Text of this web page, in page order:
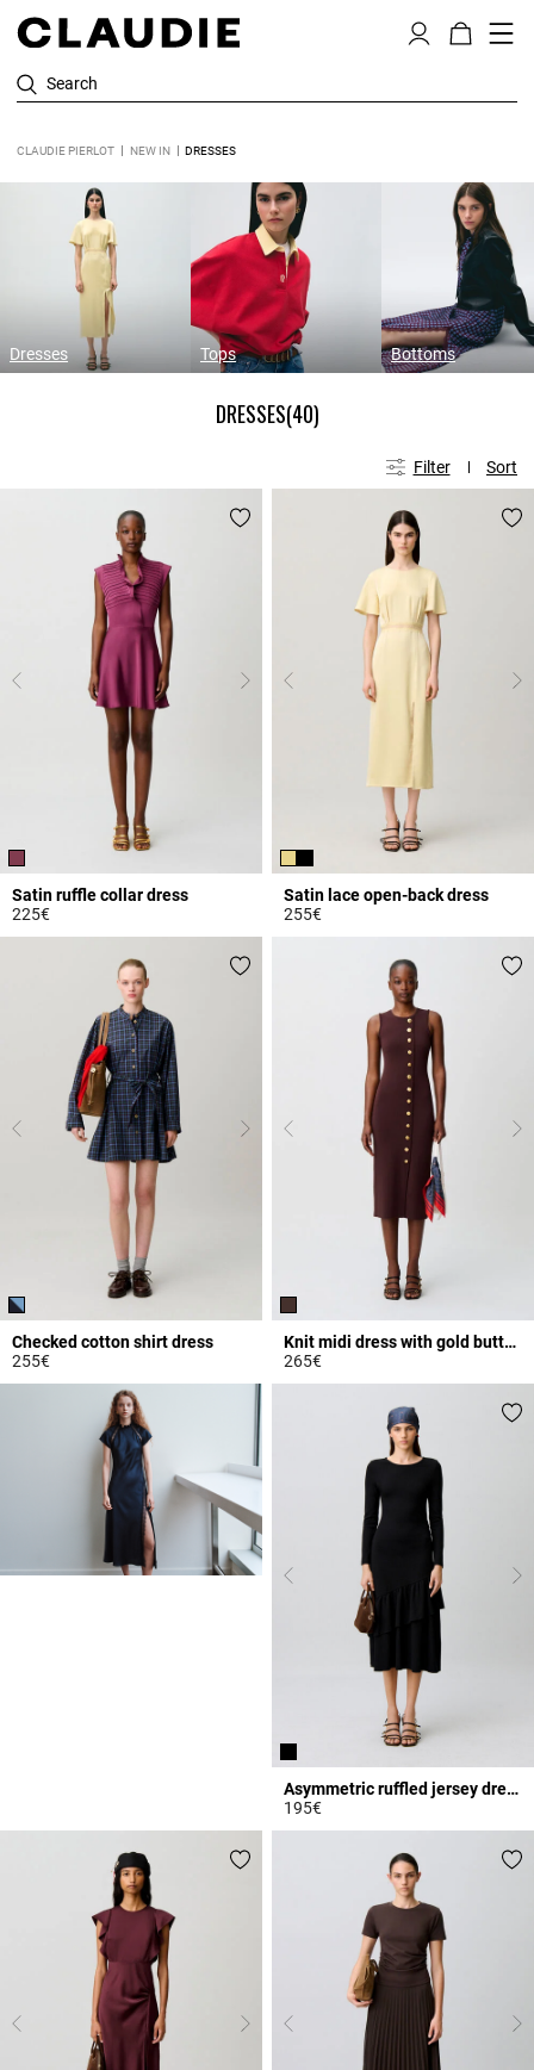
Search
CLAUDIE PIERLOT NEW IN DRESSES
Dresses Tops Bottoms
DRESSES(40)
Filter Sort
Satin ruffle collar dress
225€
Satin lace open-back dress
255€
Checked cotton shirt dress
255€
Knit midi dress with gold buttons
265€
Asymmetric ruffled jersey dress
195€
5 out of 5 Customer Rating